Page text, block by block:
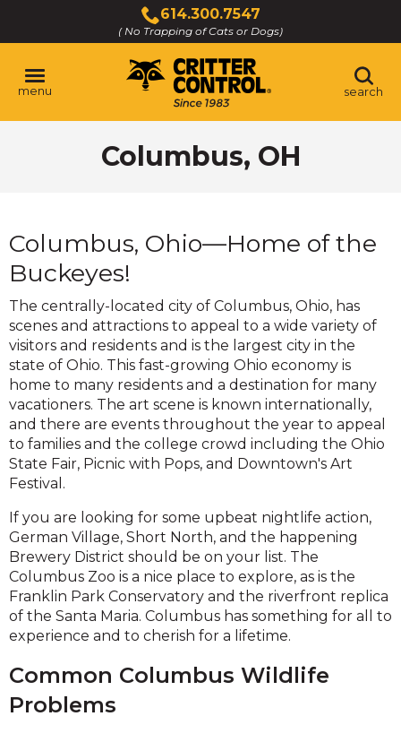
Main
Content
614.300.7547
( No Trapping of Cats or Dogs)
Click
to
call
menu search
Columbus, OH
Columbus, Ohio—Home of the
Buckeyes!
The centrally-located city of Columbus, Ohio, has
scenes and attractions to appeal to a wide variety of
visitors and residents and is the largest city in the
state of Ohio. This fast-growing Ohio economy is
home to many residents and a destination for many
vacationers. The art scene is known internationally,
and there are events throughout the year to appeal
to families and the college crowd including the Ohio
State Fair, Picnic with Pops, and Downtown's Art
Festival.
If you are looking for some upbeat nightlife action,
German Village, Short North, and the happening
Brewery District should be on your list. The
Columbus Zoo is a nice place to explore, as is the
Franklin Park Conservatory and the riverfront replica
of the Santa Maria. Columbus has something for all to
experience and to cherish for a lifetime.
Common Columbus Wildlife
Problems